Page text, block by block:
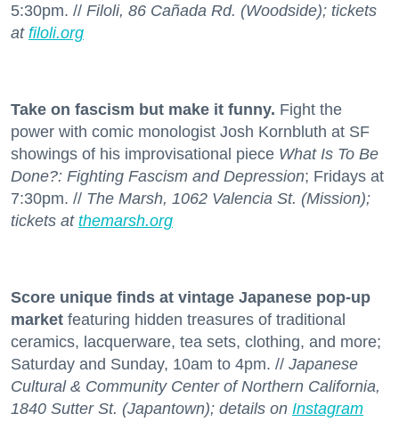
5:30pm. // Filoli, 86 Cañada Rd. (Woodside); tickets
at filoli.org
Take on fascism but make it funny. Fight the
power with comic monologist Josh Kornbluth at SF
showings of his improvisational piece What Is To Be
Done?: Fighting Fascism and Depression; Fridays at
7:30pm. // The Marsh, 1062 Valencia St. (Mission);
tickets at themarsh.org
Score unique finds at vintage Japanese pop-up
market featuring hidden treasures of traditional
ceramics, lacquerware, tea sets, clothing, and more;
Saturday and Sunday, 10am to 4pm. // Japanese
Cultural & Community Center of Northern California,
1840 Sutter St. (Japantown); details on Instagram